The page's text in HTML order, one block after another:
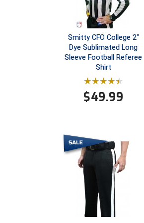
Smitty CFO College 2"
Dye Sublimated Long
Sleeve Football Referee
Shirt
$49.99